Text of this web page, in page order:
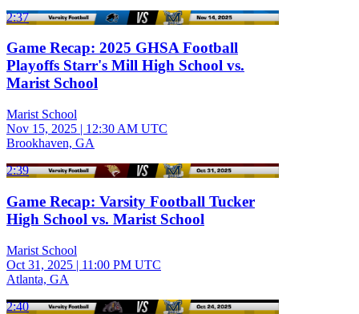
2:37
Game Recap: 2025 GHSA Football
Playoffs Starr's Mill High School vs.
Marist School
Marist School
Nov 15, 2025 | 12:30 AM UTC
Brookhaven, GA
2:39
Game Recap: Varsity Football Tucker
High School vs. Marist School
Marist School
Oct 31, 2025 | 11:00 PM UTC
Atlanta, GA
2:40